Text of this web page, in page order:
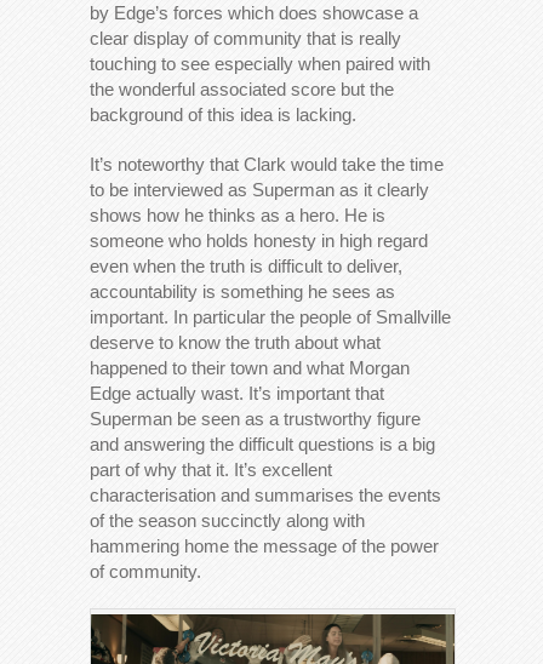
by Edge’s forces which does showcase a
clear display of community that is really
touching to see especially when paired with
the wonderful associated score but the
background of this idea is lacking.
It’s noteworthy that Clark would take the time
to be interviewed as Superman as it clearly
shows how he thinks as a hero. He is
someone who holds honesty in high regard
even when the truth is difficult to deliver,
accountability is something he sees as
important. In particular the people of Smallville
deserve to know the truth about what
happened to their town and what Morgan
Edge actually wast. It’s important that
Superman be seen as a trustworthy figure
and answering the difficult questions is a big
part of why that it. It’s excellent
characterisation and summarises the events
of the season succinctly along with
hammering home the message of the power
of community.